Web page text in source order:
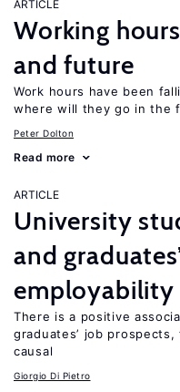
ARTICLE
Working
and future
Work hours have been
where will they go in the
Peter Dolton
Read more
ARTICLE
University
and
employability
There is a positive
graduates’ job
causal
Giorgio Di Pietro